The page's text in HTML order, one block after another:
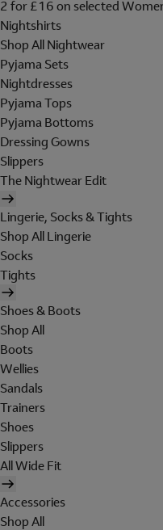
2 for £16 on selected
Nightshirts
Shop All Nightwear
Pyjama Sets
Nightdresses
Pyjama Tops
Pyjama Bottoms
Dressing Gowns
Slippers
The Nightwear Edit
Lingerie, Socks & Tights
Shop All Lingerie
Socks
Tights
Shoes & Boots
Shop All
Boots
Wellies
Sandals
Trainers
Shoes
Slippers
All Wide Fit
Accessories
Shop All